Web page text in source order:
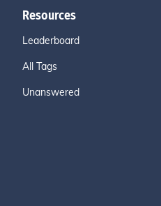
Resources
Leaderboard
All Tags
Unanswered